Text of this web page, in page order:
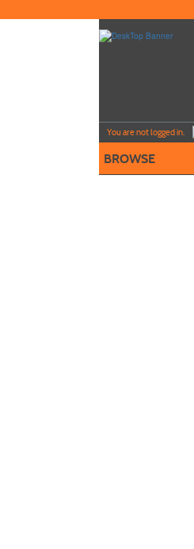
to
You are not logged in.
BROWSE